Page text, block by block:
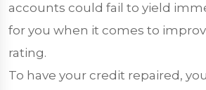
accounts could fail to yield
for you when it comes to
rating.
To have your credit repaired,